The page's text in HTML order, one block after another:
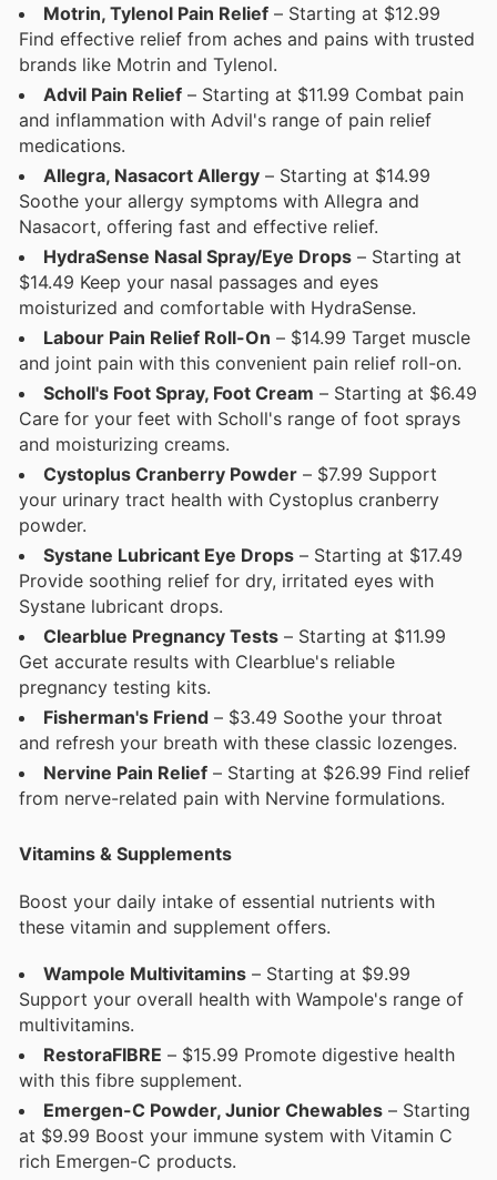
Motrin, Tylenol Pain Relief – Starting at $12.99
Find effective relief from aches and pains with trusted
brands like Motrin and Tylenol.
Advil Pain Relief – Starting at $11.99 Combat pain
and inflammation with Advil's range of pain relief
medications.
Allegra, Nasacort Allergy – Starting at $14.99
Soothe your allergy symptoms with Allegra and
Nasacort, offering fast and effective relief.
HydraSense Nasal Spray/Eye Drops – Starting at
$14.49 Keep your nasal passages and eyes
moisturized and comfortable with HydraSense.
Labour Pain Relief Roll-On – $14.99 Target muscle
and joint pain with this convenient pain relief roll-on.
Scholl's Foot Spray, Foot Cream – Starting at $6.49
Care for your feet with Scholl's range of foot sprays
and moisturizing creams.
Cystoplus Cranberry Powder – $7.99 Support
your urinary tract health with Cystoplus cranberry
powder.
Systane Lubricant Eye Drops – Starting at $17.49
Provide soothing relief for dry, irritated eyes with
Systane lubricant drops.
Clearblue Pregnancy Tests – Starting at $11.99
Get accurate results with Clearblue's reliable
pregnancy testing kits.
Fisherman's Friend – $3.49 Soothe your throat
and refresh your breath with these classic lozenges.
Nervine Pain Relief – Starting at $26.99 Find relief
from nerve-related pain with Nervine formulations.
Vitamins & Supplements
Boost your daily intake of essential nutrients with
these vitamin and supplement offers.
Wampole Multivitamins – Starting at $9.99
Support your overall health with Wampole's range of
multivitamins.
RestoraFIBRE – $15.99 Promote digestive health
with this fibre supplement.
Emergen-C Powder, Junior Chewables – Starting
at $9.99 Boost your immune system with Vitamin C
rich Emergen-C products.